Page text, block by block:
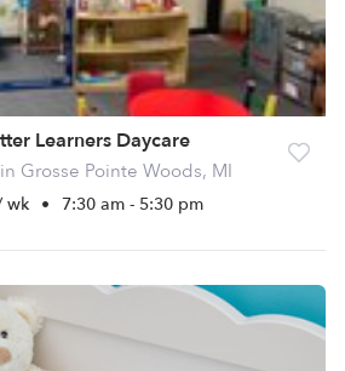
Learners Daycare
Grosse Pointe Woods, MI
wk • 7:30 am - 5:30 pm